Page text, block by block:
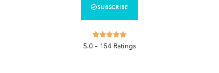
SUBSCRIBE

5.0 – 154 Ratings